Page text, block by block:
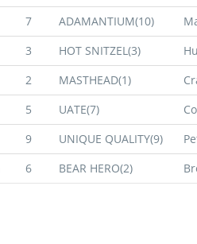
7 ADAMANTIUM(10)
3 HOT SNITZEL(3)
2 MASTHEAD(1)
5 UATE(7)
9 UNIQUE QUALITY(9)
6 BEAR HERO(2)